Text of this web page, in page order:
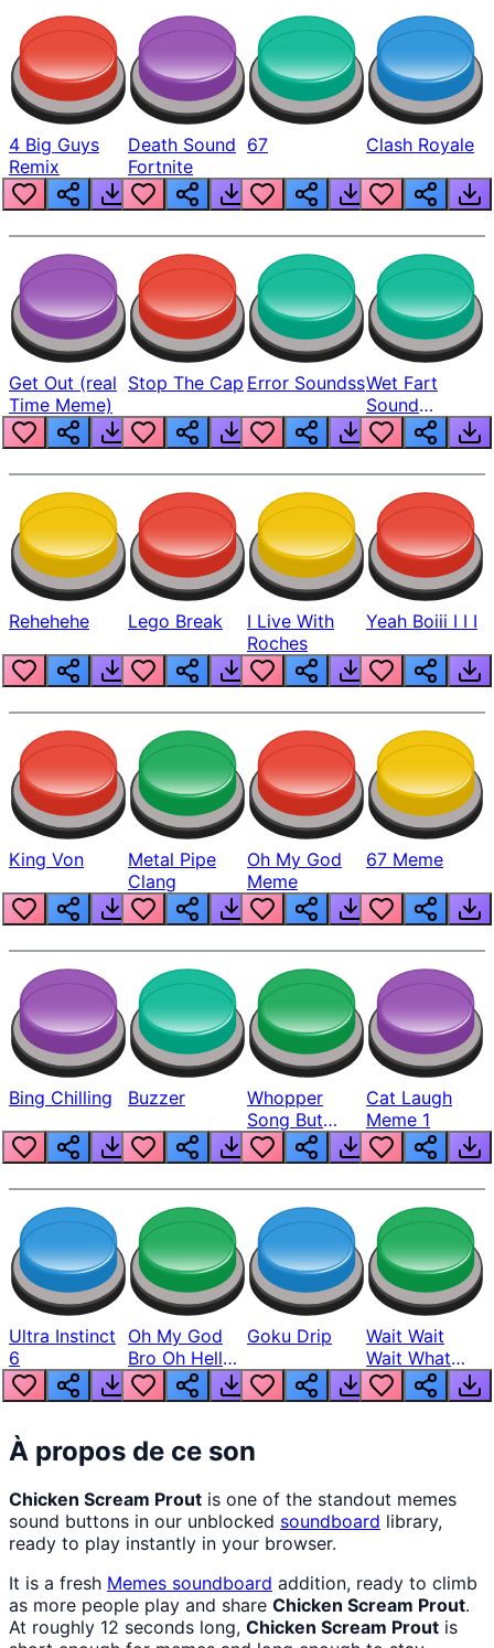
4 Big Guys
Remix
Death Sound
Fortnite
67 Clash Royale
Get Out (real
Time Meme)
Stop The Cap Error SoundssWet Fart
Sound
Realistic
Rehehehe Lego Break
I Live With
Roches
Yeah Boiii I I I
King Von
Metal Pipe
Clang
Oh My God
Meme
67 Meme
Bing Chilling Buzzer
Whopper
Song But
Louder
Cat Laugh
Meme 1
Ultra Instinct
6
Oh My God
Bro Oh Hell
Nah Man
Goku Drip
Wait Wait
Wait What
The Hell From
Lukas
À propos de ce son
Chicken Scream Prout is one of the standout memes
sound buttons in our unblocked soundboard library,
ready to play instantly in your browser.
It is a fresh Memes soundboard addition, ready to climb
as more people play and share Chicken Scream Prout.
At roughly 12 seconds long, Chicken Scream Prout is